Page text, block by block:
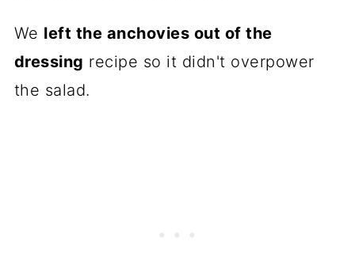
We left the anchovies out of the
dressing recipe so it didn't overpower
the salad.